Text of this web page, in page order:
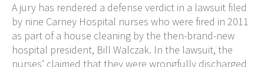
A jury has rendered a defense verdict in a lawsuit filed
by nine Carney Hospital nurses who were fired in 2011
as part of a house cleaning by the then-brand-new
hospital president, Bill Walczak. In the lawsuit, the
nurses’ claimed that they were wrongfully discharged